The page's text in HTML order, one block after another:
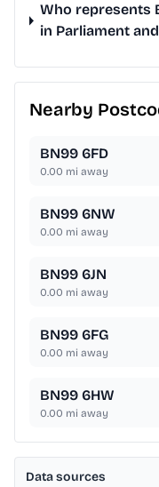
Who represents
in Parliament
Nearby
BN99 6FD
0.00 mi away
BN99 6NW
0.00 mi away
BN99 6JN
0.00 mi away
BN99 6FG
0.00 mi away
BN99 6HW
0.00 mi away
Data sources